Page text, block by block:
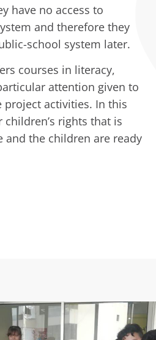
have no access to
and therefore they
school system later.
courses in literacy,
attention given to
activities. In this
rights that is
and the children are ready